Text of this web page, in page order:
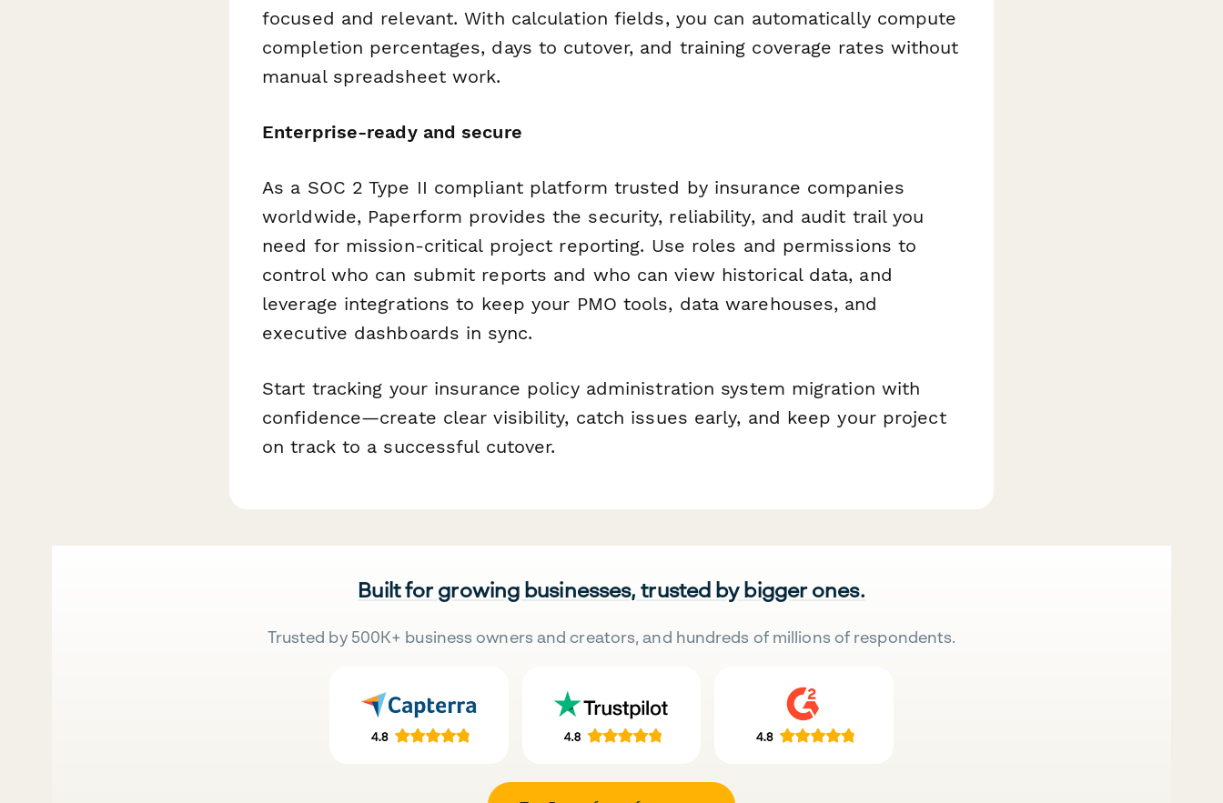
focused and relevant. With calculation fields, you can automatically compute
completion percentages, days to cutover, and training coverage rates without
manual spreadsheet work.
Enterprise-ready and secure
As a SOC 2 Type II compliant platform trusted by insurance companies
worldwide, Paperform provides the security, reliability, and audit trail you
need for mission-critical project reporting. Use roles and permissions to
control who can submit reports and who can view historical data, and
leverage integrations to keep your PMO tools, data warehouses, and
executive dashboards in sync.
Start tracking your insurance policy administration system migration with
confidence—create clear visibility, catch issues early, and keep your project
on track to a successful cutover.
Built for growing businesses, trusted by bigger ones.
Trusted by 500K+ business owners and creators, and hundreds of millions of respondents.